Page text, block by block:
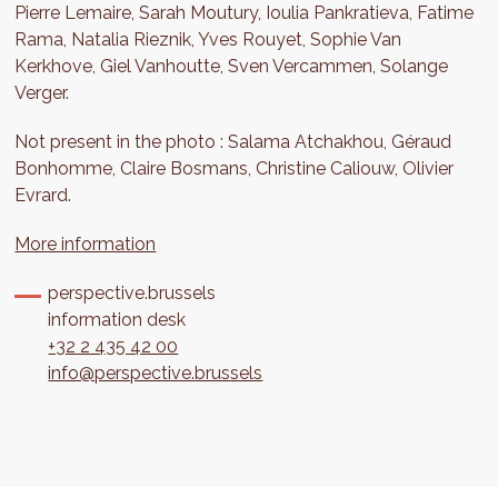
Pierre Lemaire, Sarah Moutury, Ioulia Pankratieva, Fatime
Rama, Natalia Rieznik, Yves Rouyet, Sophie Van
Kerkhove, Giel Vanhoutte, Sven Vercammen, Solange
Verger.
Not present in the photo : Salama Atchakhou, Géraud
Bonhomme, Claire Bosmans, Christine Caliouw, Olivier
Evrard.
More information
perspective.brussels
information desk
+32 2 435 42 00
info@perspective.brussels